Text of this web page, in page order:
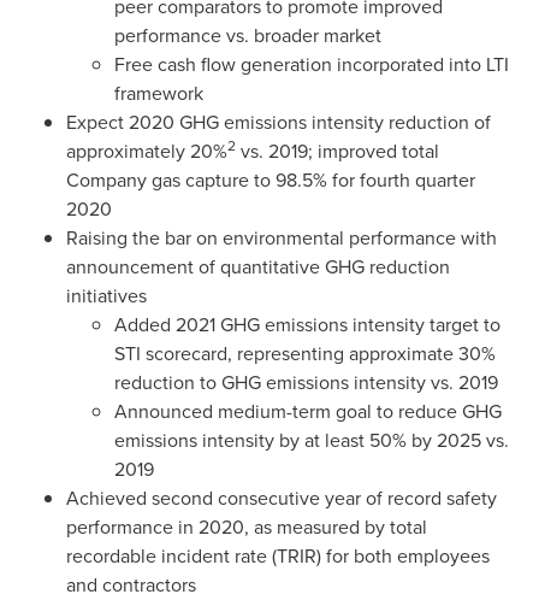
peer comparators to promote improved
performance vs. broader market
Free cash flow generation incorporated into LTI
framework
Expect 2020 GHG emissions intensity reduction of
approximately 20%2 vs. 2019; improved total
Company gas capture to 98.5% for fourth quarter
2020
Raising the bar on environmental performance with
announcement of quantitative GHG reduction
initiatives
Added 2021 GHG emissions intensity target to
STI scorecard, representing approximate 30%
reduction to GHG emissions intensity vs. 2019
Announced medium-term goal to reduce GHG
emissions intensity by at least 50% by 2025 vs.
2019
Achieved second consecutive year of record safety
performance in 2020, as measured by total
recordable incident rate (TRIR) for both employees
and contractors